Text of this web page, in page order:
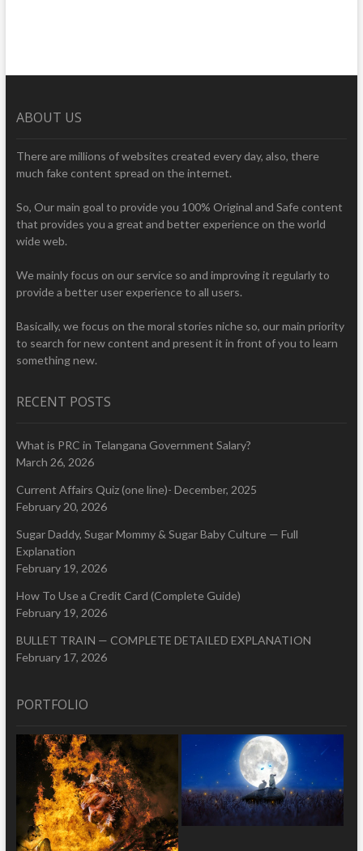
ABOUT US
There are millions of websites created every day, also, there
much fake content spread on the internet.
So, Our main goal to provide you 100% Original and Safe content
that provides you a great and better experience on the world
wide web.
We mainly focus on our service so and improving it regularly to
provide a better user experience to all users.
Basically, we focus on the moral stories niche so, our main priority
to search for new content and present it in front of you to learn
something new.
RECENT POSTS
What is PRC in Telangana Government Salary?
March 26, 2026
Current Affairs Quiz (one line)- December, 2025
February 20, 2026
Sugar Daddy, Sugar Mommy & Sugar Baby Culture — Full
Explanation
February 19, 2026
How To Use a Credit Card (Complete Guide)
February 19, 2026
BULLET TRAIN — COMPLETE DETAILED EXPLANATION
February 17, 2026
PORTFOLIO